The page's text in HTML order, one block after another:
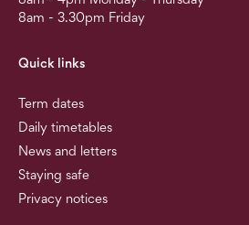
8am - 3.30pm Friday
Quick links
Term dates
Daily timetables
News and letters
Staying safe
Privacy notices